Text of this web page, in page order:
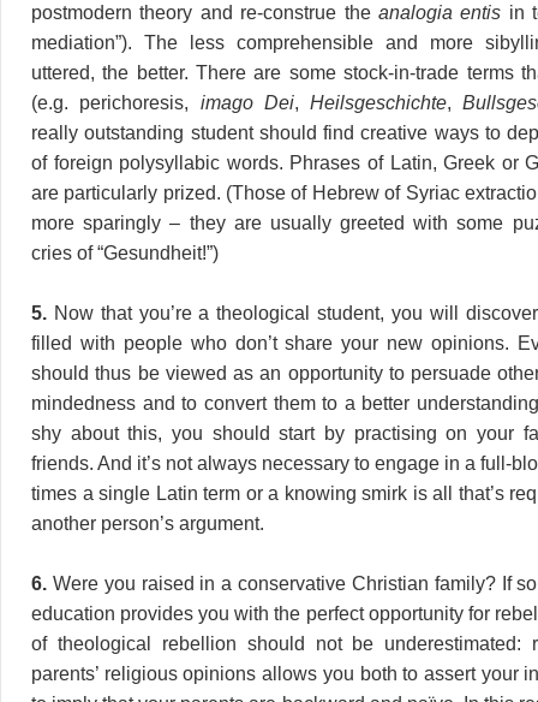
postmodern theory and re-construe the analogia entis in
mediation”). The less comprehensible and more
uttered, the better. There are some stock-in-trade terms
(e.g. perichoresis, imago Dei,Heilsgeschichte,
really outstanding student should find creative ways to
of foreign polysyllabic words. Phrases of Latin, Greek or
are particularly prized. (Those of Hebrew of Syriac
more sparingly – they are usually greeted with some
cries of “Gesundheit!”)
5. Now that you’re a theological student, you will
filled with people who don’t share your new opinions.
should thus be viewed as an opportunity to persuade
mindedness and to convert them to a better
shy about this, you should start by practising on your
friends. And it’s not always necessary to engage in a full-
times a single Latin term or a knowing smirk is all that’s
another person’s argument.
6. Were you raised in a conservative Christian family? If
education provides you with the perfect opportunity for
of theological rebellion should not be underestimated:
parents’ religious opinions allows you both to assert your